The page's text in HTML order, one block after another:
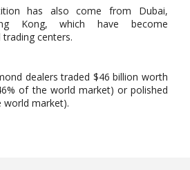
has also come from Dubai,
Kong, which have become
centers.
dealers traded $46 billion worth
of the world market) or polished
world market).